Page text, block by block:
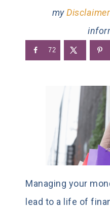
my
72
Managing your
lead to a life of